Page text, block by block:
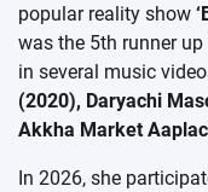
popular reality show
was the 5th runner
in several music
(2020), Daryachi
Akkha Market
In 2026, she